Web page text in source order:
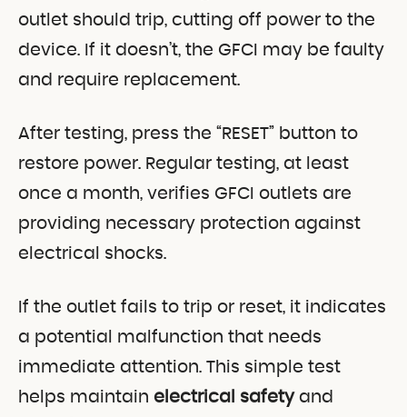
outlet should trip, cutting off power to the
device. If it doesn’t, the GFCI may be faulty
and require replacement.
After testing, press the “RESET” button to
restore power. Regular testing, at least
once a month, verifies GFCI outlets are
providing necessary protection against
electrical shocks.
If the outlet fails to trip or reset, it indicates
a potential malfunction that needs
immediate attention. This simple test
helps maintain electrical safetyand